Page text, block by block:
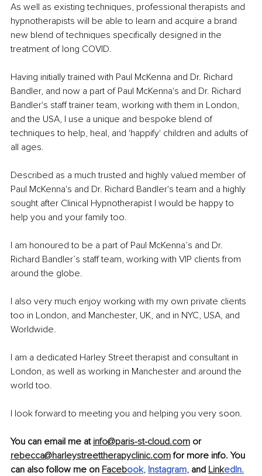
As well as existing techniques, professional therapists and
hypnotherapists will be able to learn and acquire a brand
new blend of techniques specifically designed in the
treatment of long COVID.
Having initially trained with Paul McKenna and Dr. Richard
Bandler, and now a part of Paul McKenna's and Dr. Richard
Bandler's staff trainer team, working with them in London,
and the USA, I use a unique and bespoke blend of
techniques to help, heal, and 'happify' children and adults of
all ages.
Described as a much trusted and highly valued member of
Paul McKenna's and Dr. Richard Bandler's team and a highly
sought after Clinical Hypnotherapist I would be happy to
help you and your family too.
I am honoured to be a part of Paul McKenna’s and Dr.
Richard Bandler’s staff team, working with VIP clients from
around the globe.
I also very much enjoy working with my own private clients
too in London, and Manchester, UK, and in NYC, USA, and
Worldwide.
I am a dedicated Harley Street therapist and consultant in
London, as well as working in Manchester and around the
world too.
I look forward to meeting you and helping you very soon.
You can email me at info@paris-st-cloud.com or
rebecca@harleystreettherapyclinic.com for more info. You
can also follow me on Facebook, Instagram, and LinkedIn.